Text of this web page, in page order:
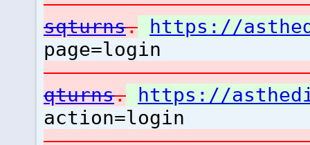
sqturns. https://
page=login
qturns. https://
action=login